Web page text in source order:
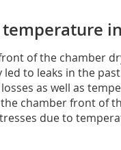
temperature
of the chamber
to leaks in the
as well as
chamber front of
due to